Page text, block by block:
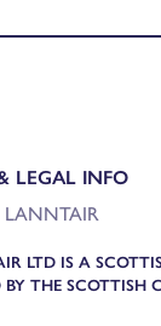
LEGAL INFO
LTD IS A
BY THE SCOTTISH